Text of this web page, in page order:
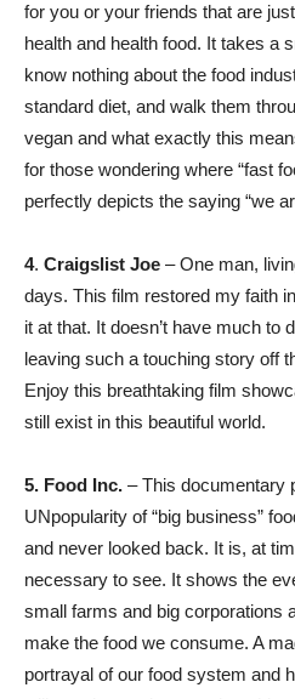
for you or your friends that are
health and health food. It takes a
know nothing about the food
standard diet, and walk them
vegan and what exactly this
for those wondering where “fast
perfectly depicts the saying “we
4. Craigslist Joe – One man,
days. This film restored my faith
it at that. It doesn’t have much to
leaving such a touching story off
Enjoy this breathtaking film
still exist in this beautiful world.
5. Food Inc. – This documentary
UNpopularity of “big business”
and never looked back. It is, at
necessary to see. It shows the
small farms and big corporations
make the food we consume. A
portrayal of our food system and